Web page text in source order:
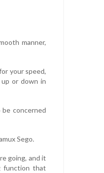
manner,
your speed,
or down in
concerned
Sego.
going, and it
function that